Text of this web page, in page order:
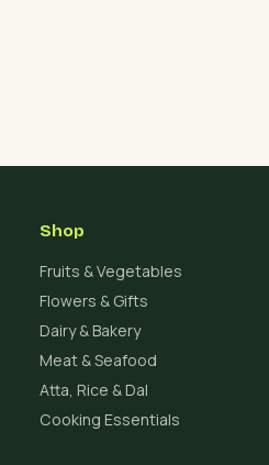
Shop
Fruits & Vegetables
Flowers & Gifts
Dairy & Bakery
Meat & Seafood
Atta, Rice & Dal
Cooking Essentials